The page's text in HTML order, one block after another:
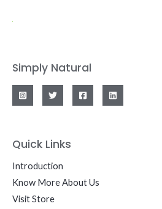
Simply Natural
Quick Links
Introduction
Know More About Us
Visit Store